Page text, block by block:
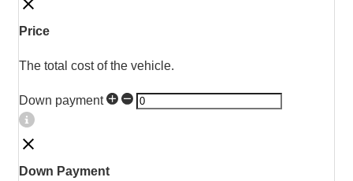
Price
The total cost of the vehicle.
Down payment
Down Payment